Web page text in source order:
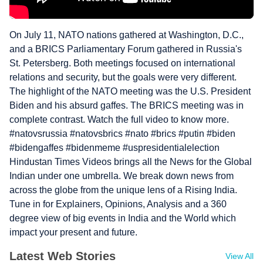
On July 11, NATO nations gathered at Washington, D.C.,
and a BRICS Parliamentary Forum gathered in Russia's
St. Petersberg. Both meetings focused on international
relations and security, but the goals were very different.
The highlight of the NATO meeting was the U.S. President
Biden and his absurd gaffes. The BRICS meeting was in
complete contrast. Watch the full video to know more.
#natovsrussia #natovsbrics #nato #brics #putin #biden
#bidengaffes #bidenmeme #uspresidentialelection
Hindustan Times Videos brings all the News for the Global
Indian under one umbrella. We break down news from
across the globe from the unique lens of a Rising India.
Tune in for Explainers, Opinions, Analysis and a 360
degree view of big events in India and the World which
impact your present and future.
Latest Web Stories View All